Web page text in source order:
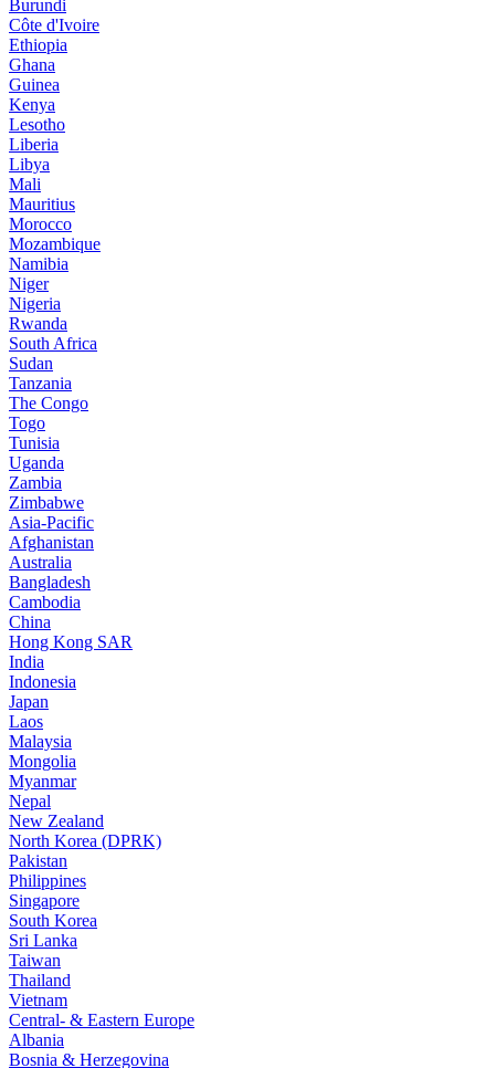
Burundi
Côte d'Ivoire
Ethiopia
Ghana
Guinea
Kenya
Lesotho
Liberia
Libya
Mali
Mauritius
Morocco
Mozambique
Namibia
Niger
Nigeria
Rwanda
South Africa
Sudan
Tanzania
The Congo
Togo
Tunisia
Uganda
Zambia
Zimbabwe
Asia-Pacific
Afghanistan
Australia
Bangladesh
Cambodia
China
Hong Kong SAR
India
Indonesia
Japan
Laos
Malaysia
Mongolia
Myanmar
Nepal
New Zealand
North Korea (DPRK)
Pakistan
Philippines
Singapore
South Korea
Sri Lanka
Taiwan
Thailand
Vietnam
Central- & Eastern Europe
Albania
Bosnia & Herzegovina